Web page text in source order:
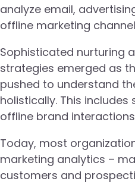
analyze email,
offline marketing
Sophisticated nurturing
strategies emerged as
pushed to understand
holistically. This includes
offline brand
Today, most
marketing analytics –
customers and